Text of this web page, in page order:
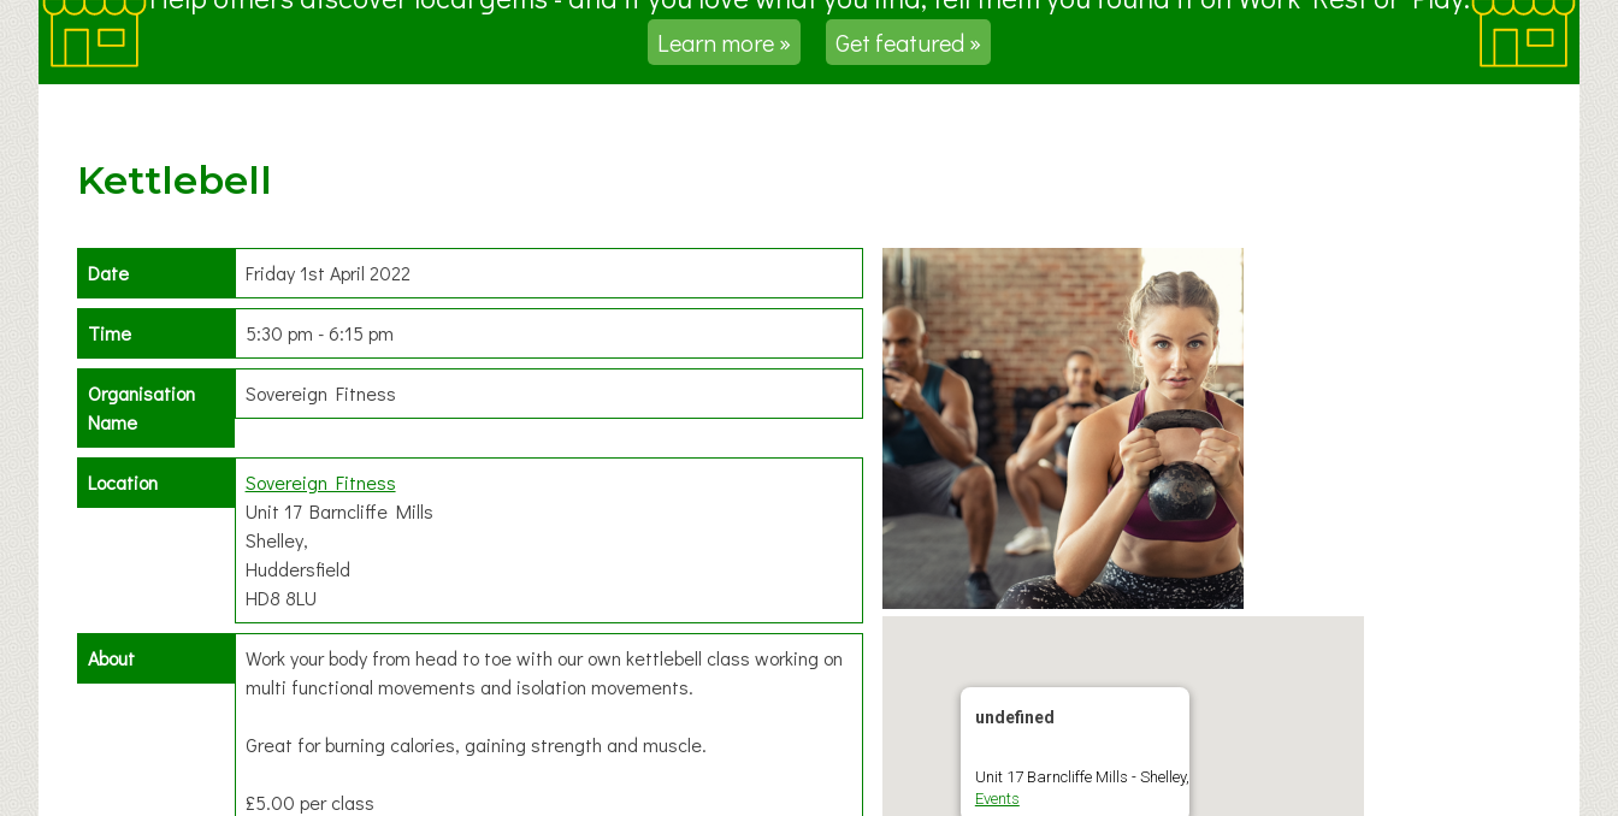
Learn more » Get featured »
Kettlebell
Date Friday 1st April 2022
Time 5:30 pm - 6:15 pm
Organisation
Name
Sovereign Fitness
Location
Sovereign Fitness
Unit 17 Barncliffe Mills
Shelley,
Huddersfield
HD8 8LU
About
Work your body from head to toe with our own kettlebell class working on
multi functional movements and isolation movements.
Great for burning calories, gaining strength and muscle.
£5.00 per class
undefined
Unit 17 Barncliffe Mills - Shelley,
Events